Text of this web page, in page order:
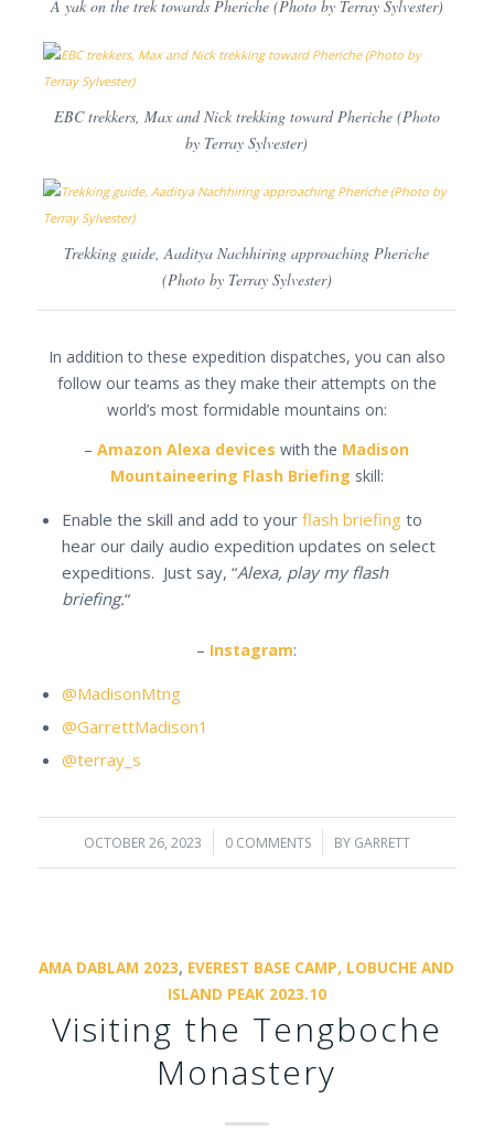
A yak on the trek towards Pheriche (Photo by Terray Sylvester)
EBC trekkers, Max and Nick trekking toward Pheriche (Photo
by Terray Sylvester)
Trekking guide, Aaditya Nachhiring approaching Pheriche
(Photo by Terray Sylvester)
In addition to these expedition dispatches, you can also
follow our teams as they make their attempts on the
world’s most formidable mountains on:
–Amazon Alexa devices with the Madison
Mountaineering Flash Briefing skill:
Enable the skill and add to your flash briefingto
hear our daily audio expedition updates on select
expeditions. Just say, “Alexa, play my flash
briefing.“
– Instagram:
@MadisonMtng
@GarrettMadison1
@terray_s
OCTOBER 26, 2023
/ 0 COMMENTS
/ BY GARRETT
AMA DABLAM 2023, EVEREST BASE CAMP, LOBUCHE AND
ISLAND PEAK 2023.10
Visiting the Tengboche
Monastery